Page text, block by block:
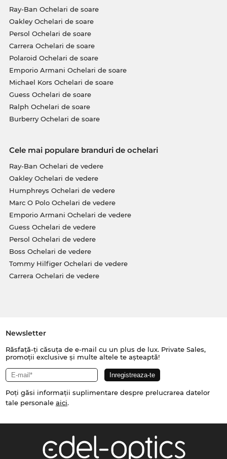
Ray-Ban Ochelari de soare
Oakley Ochelari de soare
Persol Ochelari de soare
Carrera Ochelari de soare
Polaroid Ochelari de soare
Emporio Armani Ochelari de soare
Michael Kors Ochelari de soare
Guess Ochelari de soare
Ralph Ochelari de soare
Burberry Ochelari de soare
Cele mai populare branduri de ochelari
Ray-Ban Ochelari de vedere
Oakley Ochelari de vedere
Humphreys Ochelari de vedere
Marc O Polo Ochelari de vedere
Emporio Armani Ochelari de vedere
Guess Ochelari de vedere
Persol Ochelari de vedere
Boss Ochelari de vedere
Tommy Hilfiger Ochelari de vedere
Carrera Ochelari de vedere
Newsletter
Răsfață-ți căsuța de e-mail cu un plus de lux. Private Sales,
promoții exclusive și multe altele te așteaptă!
Poți găsi informații suplimentare despre prelucrarea datelor
tale personale aici.